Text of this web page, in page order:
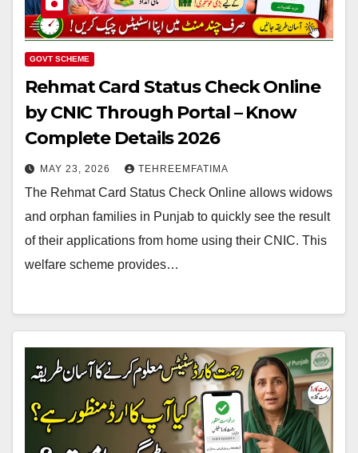
GOVT SCHEME
Rehmat Card Status Check Online
by CNIC Through Portal – Know
Complete Details 2026
MAY 23, 2026 TEHREEMFATIMA
The Rehmat Card Status Check Online allows widows
and orphan families in Punjab to quickly see the result
of their applications from home using their CNIC. This
welfare scheme provides…